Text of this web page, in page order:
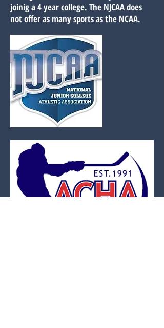
joinig a 4 year college. The NJCAA does
not offer as many sports as the NCAA.